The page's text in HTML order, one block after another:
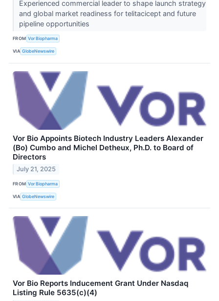
Experienced commercial leader to shape launch strategy
and global market readiness for telitacicept and future
pipeline opportunities
FROM Vor Biopharma
VIA GlobeNewswire
Vor Bio Appoints Biotech Industry Leaders Alexander
(Bo) Cumbo and Michel Detheux, Ph.D. to Board of
Directors
July 21, 2025
FROM Vor Biopharma
VIA GlobeNewswire
Vor Bio Reports Inducement Grant Under Nasdaq
Listing Rule 5635(c)(4)